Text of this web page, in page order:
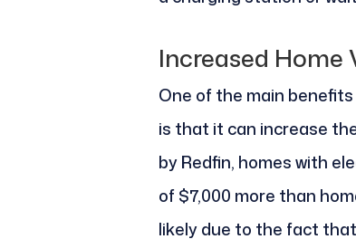
Increased Home
One of the main
is that it can increase
by Redfin, homes with
of $7,000 more than
likely due to the fact